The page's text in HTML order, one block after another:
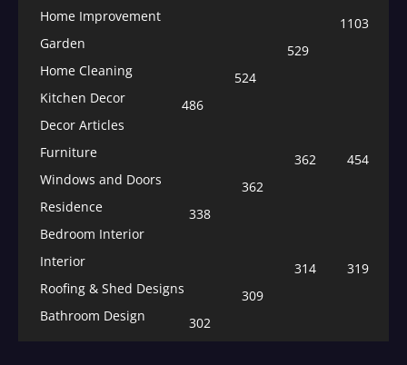
Home Improvement
1103
Garden
529
Home Cleaning
524
Kitchen Decor
486
Decor Articles
454
Furniture
362
Windows and Doors
362
Residence
338
Bedroom Interior
319
Interior
314
Roofing & Shed Designs
309
Bathroom Design
302